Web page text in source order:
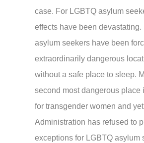
case. For LGBTQ asylum
effects have been devastating.
asylum seekers have been
extraordinarily dangerous
without a safe place to sleep.
second most dangerous place
for transgender women and
Administration has refused to
exceptions for LGBTQ asylum